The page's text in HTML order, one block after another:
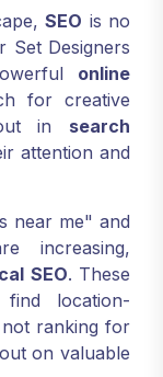
SEO is no
Set Designers
online
for creative
in search
attention and
near me" and
increasing,
SEO. These
location-
ranking for
on valuable